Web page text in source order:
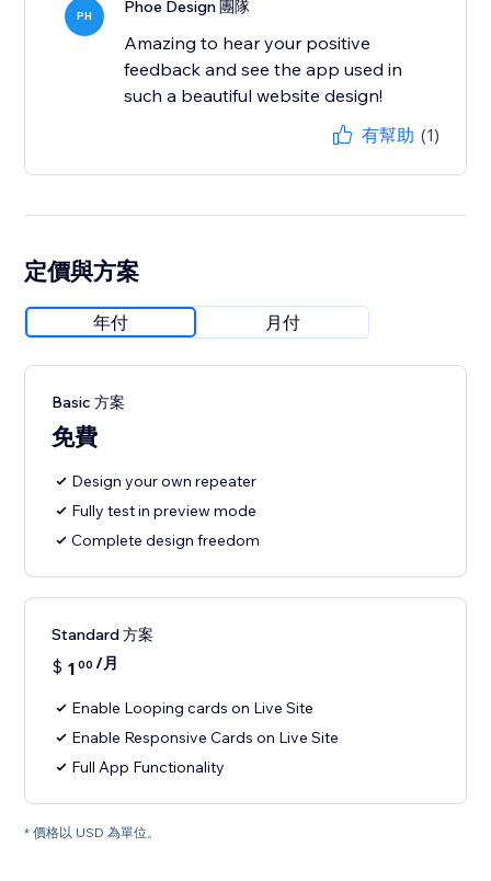
PH Phoe Design 團隊
Amazing to hear your positive
feedback and see the app used in
such a beautiful website design!
有幫助 (1)
定價與方案
年付 月付
Basic 方案
免費
Design your own repeater
Fully test in preview mode
Complete design freedom
Standard 方案
$ 1 00 /月
Enable Looping cards on Live Site
Enable Responsive Cards on Live Site
Full App Functionality
* 價格以 USD 為單位。